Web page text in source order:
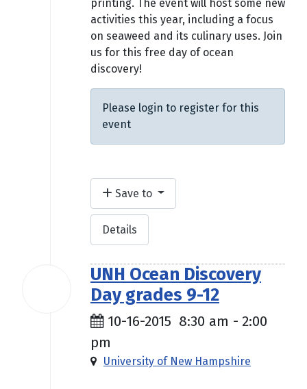
printing. The event will host some new
activities this year, including a focus
on seaweed and its culinary uses. Join
us for this free day of ocean
discovery!
Please login to register for this
event
Save to
Details
UNH Ocean Discovery
Day grades 9-12
10-16-2015 8:30 am - 2:00
pm
University of New Hampshire